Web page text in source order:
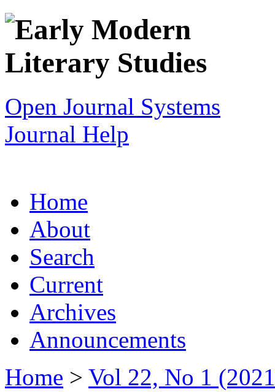
Open Journal Systems
Journal Help
Home
About
Search
Current
Archives
Announcements
Home > Vol 22, No 1